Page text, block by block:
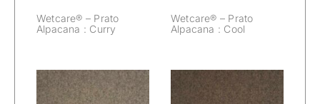
Wetcare® – Prato
Alpacana : Curry
Wetcare® – Prato
Alpacana : Cool